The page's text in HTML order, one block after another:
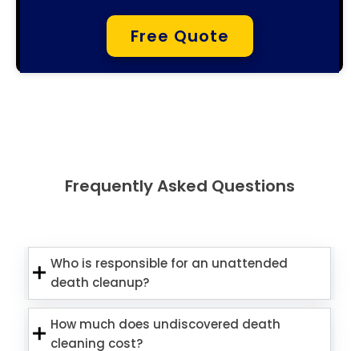
Free Quote
Frequently Asked Questions
Who is responsible for an unattended
death cleanup?
How much does undiscovered death
cleaning cost?